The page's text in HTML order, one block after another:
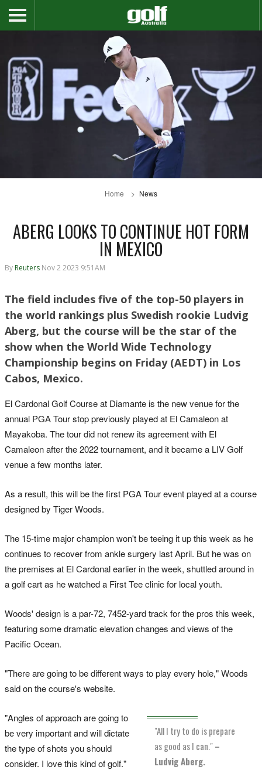
Home News
ABERG LOOKS TO CONTINUE HOT FORM
IN MEXICO
By Reuters Nov 2 2023 9:51AM
The field includes five of the top-50 players in
the world rankings plus Swedish rookie Ludvig
Aberg, but the course will be the star of the
show when the World Wide Technology
Championship begins on Friday (AEDT) in Los
Cabos, Mexico.
El Cardonal Golf Course at Diamante is the new venue for the
annual PGA Tour stop previously played at El Camaleon at
Mayakoba. The tour did not renew its agreement with El
Camaleon after the 2022 tournament, and it became a LIV Golf
venue a few months later.
As a result, this will be the first PGA Tour event played at a course
designed by Tiger Woods.
The 15-time major champion won't be teeing it up this week as he
continues to recover from ankle surgery last April. But he was on
the premises at El Cardonal earlier in the week, shuttled around in
a golf cart as he watched a First Tee clinic for local youth.
Woods' design is a par-72, 7452-yard track for the pros this week,
featuring some dramatic elevation changes and views of the
Pacific Ocean.
"There are going to be different ways to play every hole," Woods
said on the course's website.
"All I try to do is prepare
as good as I can."–
Ludvig Aberg.
"Angles of approach are going to
be very important and will dictate
the type of shots you should
consider. I love this kind of golf."